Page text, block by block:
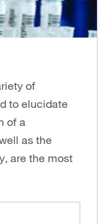
of
to elucidate
of a
as the
are the most